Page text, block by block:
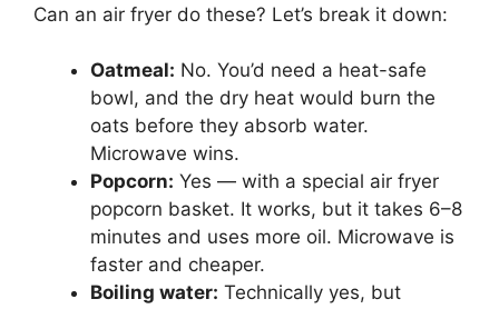
Can an air fryer do these? Let’s break it down:
Oatmeal: No. You’d need a heat-safe
bowl, and the dry heat would burn the
oats before they absorb water.
Microwave wins.
Popcorn: Yes — with a special air fryer
popcorn basket. It works, but it takes 6–8
minutes and uses more oil. Microwave is
faster and cheaper.
Boiling water: Technically yes, but